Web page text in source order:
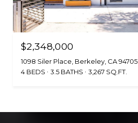
$2,348,000
1098 Siler Place, Berkeley, CA 94705
4 BEDS
3.5 BATHS 3,267 SQ.FT.